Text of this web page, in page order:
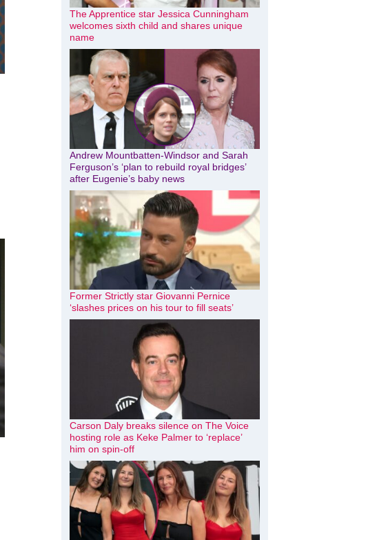
The Apprentice star Jessica Cunningham
welcomes sixth child and shares unique
name
Andrew Mountbatten-Windsor and Sarah
Ferguson’s ‘plan to rebuild royal bridges’
after Eugenie’s baby news
Former Strictly star Giovanni Pernice
‘slashes prices on his tour to fill seats’
Carson Daly breaks silence on The Voice
hosting role as Keke Palmer to ‘replace’
him on spin-off